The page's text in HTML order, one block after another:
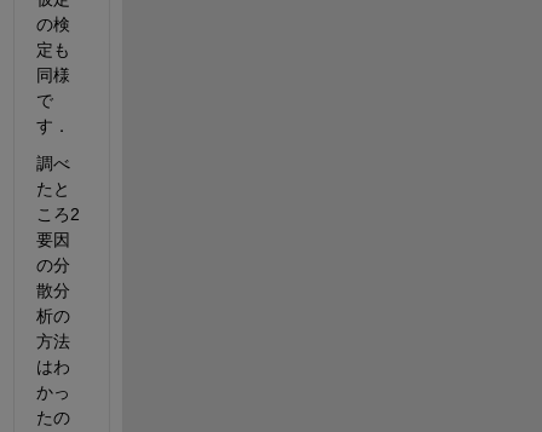
の検
定も
同様
で
す．
調べ
たと
ころ2
要因
の分
散分
析の
方法
はわ
かっ
たの